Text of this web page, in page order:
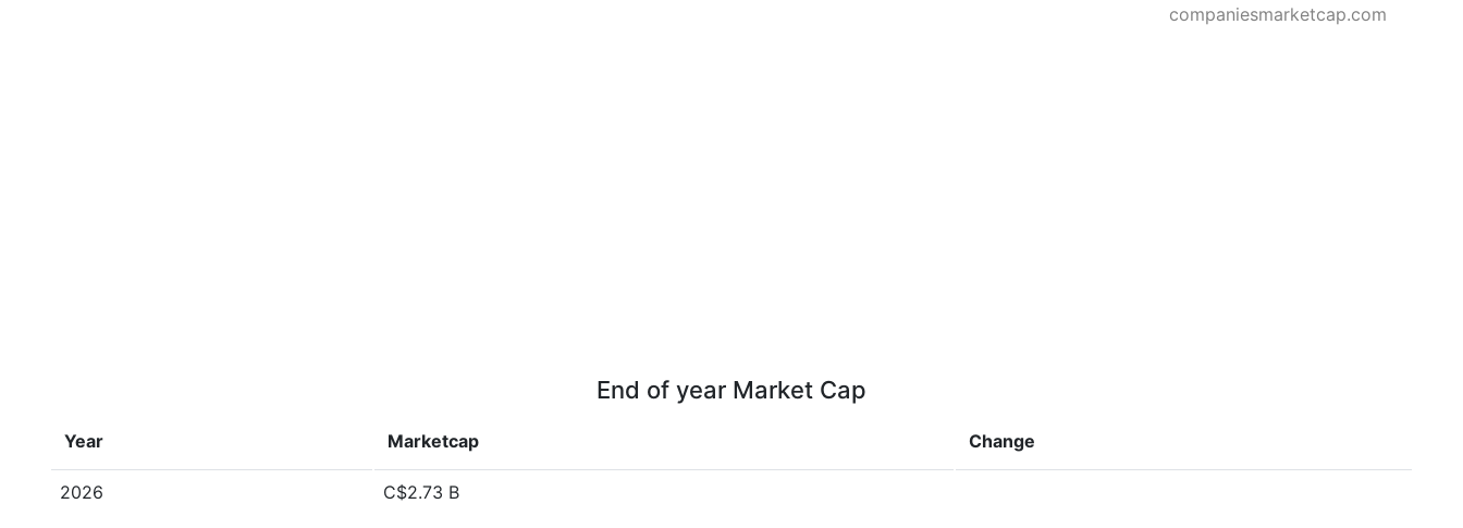
companiesmarketcap.com
End of year Market Cap
Year Marketcap Change
2026 C$2.73 B